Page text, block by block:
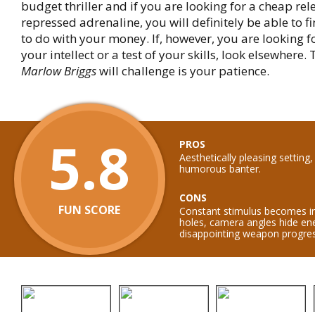
budget thriller and if you are looking for a cheap
repressed adrenaline, you will definitely be able to
to do with your money. If, however, you are looking
your intellect or a test of your skills, look elsewhere.
Marlow Briggswill challenge is your patience.
5.8
FUN SCORE
PROS
Aesthetically pleasing
humorous banter.
CONS
Constant stimulus becomes
holes, camera angles hide
disappointing weapon